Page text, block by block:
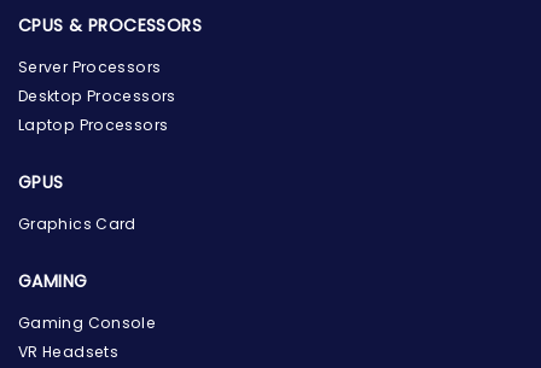
CPUS & PROCESSORS
Server Processors
Desktop Processors
Laptop Processors
GPUS
Graphics Card
GAMING
Gaming Console
VR Headsets